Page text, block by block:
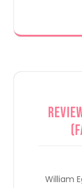
William